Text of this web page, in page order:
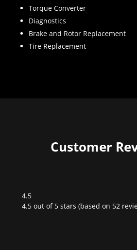
Torque Converter
Diagnostics
Brake and Rotor Replacement
Tire Replacement
Customer
4.5
Rated
4.5 out of 5 stars (based on 52